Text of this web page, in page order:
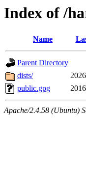
Index of /
Name
Parent Directory
dists/
public.gpg
Apache/2.4.58 (Ubuntu)